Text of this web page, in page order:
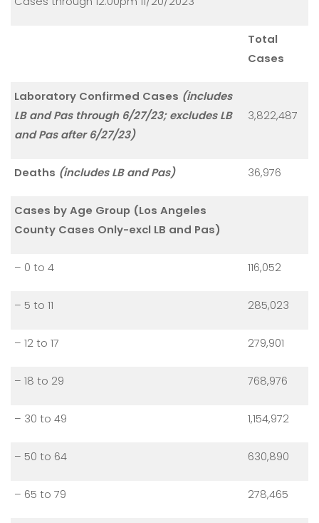
Total
Cases
Laboratory Confirmed Cases (includes
LB and Pas through 6/27/23; excludes LB
and Pas after 6/27/23)
3,822,487
Deaths (includes LB and Pas) 36,976
Cases by Age Group (Los Angeles
County Cases Only-excl LB and Pas)
– 0 to 4 116,052
– 5 to 11 285,023
– 12 to 17 279,901
– 18 to 29 768,976
– 30 to 49 1,154,972
– 50 to 64 630,890
– 65 to 79 278,465